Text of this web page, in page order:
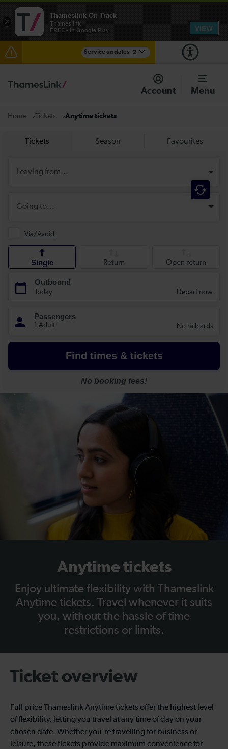
Service updates 2
Reduced service between Gatwick Airport and
Purley until approximately 10:00
Check before travelling
Account Menu
Home Tickets Anytime tickets
Anytime tickets
Enjoy ultimate flexibility with Thameslink
Anytime tickets. Travel whenever it suits
you, without the hassle of time
restrictions or limits.
Ticket overview
Full price Thameslink Anytime tickets offer the highest level
of flexibility, letting you travel at any time of day on your
chosen date. Whether you're travelling for business or
leisure, these tickets provide maximum convenience for
×
Thameslink On Track
Thameslink
FREE - In Google Play
VIEW